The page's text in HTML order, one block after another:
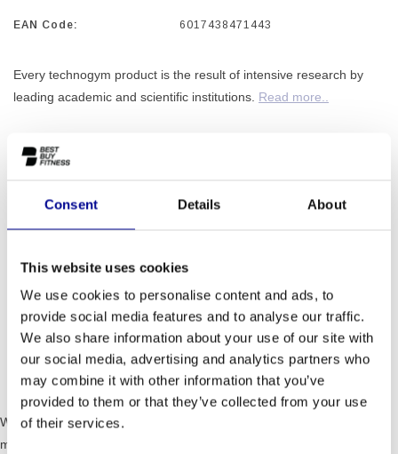
Consent Details About
This website uses cookies
We use cookies to personalise content and ads, to
provide social media features and to analyse our traffic.
We also share information about your use of our site with
our social media, advertising and analytics partners who
may combine it with other information that you’ve
provided to them or that they’ve collected from your use
of their services.
EAN Code: 6017438471443
Every technogym product is the result of intensive research by
leading academic and scientific institutions. Read more..
MORE THAN 28 YEARS OF
BEST PRICES AND BEST
INFORMATION
With its ergonomic and advanced biomechanical design, PURE is the
most advanced solution for developing personalised strength training